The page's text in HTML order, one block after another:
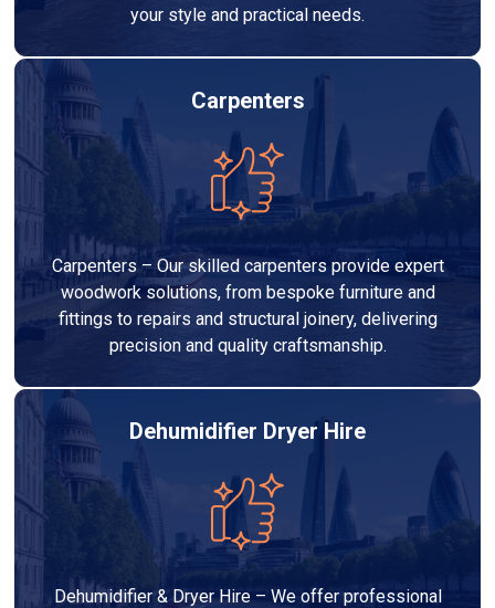
your style and practical needs.
Carpenters
Carpenters – Our skilled carpenters provide expert
woodwork solutions, from bespoke furniture and
fittings to repairs and structural joinery, delivering
precision and quality craftsmanship.
Dehumidifier Dryer Hire
Dehumidifier & Dryer Hire – We offer professional